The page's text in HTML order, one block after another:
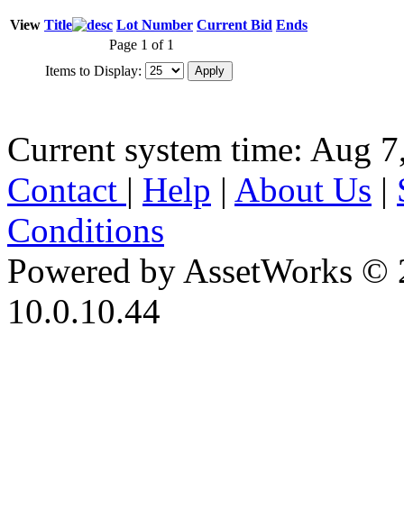
View Title Lot Number Current Bid Ends
Page 1 of 1
Items to Display:
Current system time: Aug
Contact | Help | About Us |
Conditions
Powered by AssetWorks ©
10.0.10.44